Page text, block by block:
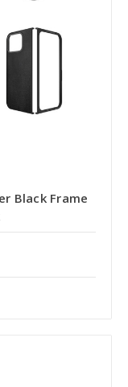
Black Frame